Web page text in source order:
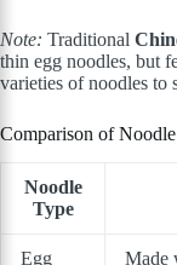
Note: Traditional
thin egg noodles, but
varieties of noodles to
Comparison of
Noodle
Type
Egg
Made